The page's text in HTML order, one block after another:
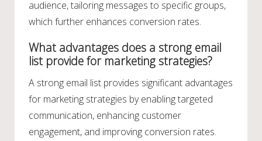
audience, tailoring messages to specific groups,
which further enhances conversion rates.
What advantages does a strong email
list provide for marketing strategies?
A strong email list provides significant advantages
for marketing strategies by enabling targeted
communication, enhancing customer
engagement, and improving conversion rates.